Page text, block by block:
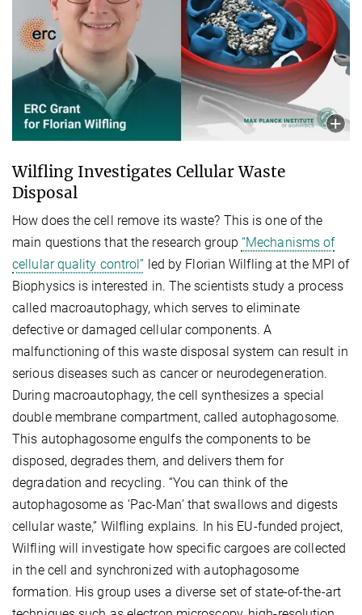
Wilfling Investigates Cellular Waste
Disposal
How does the cell remove its waste? This is one of the
main questions that the research group “Mechanisms of
cellular quality control” led by Florian Wilfling at the MPI of
Biophysics is interested in. The scientists study a process
called macroautophagy, which serves to eliminate
defective or damaged cellular components. A
malfunctioning of this waste disposal system can result in
serious diseases such as cancer or neurodegeneration.
During macroautophagy, the cell synthesizes a special
double membrane compartment, called autophagosome.
This autophagosome engulfs the components to be
disposed, degrades them, and delivers them for
degradation and recycling. “You can think of the
autophagosome as ‘Pac-Man’ that swallows and digests
cellular waste,” Wilfling explains. In his EU-funded project,
Wilfling will investigate how specific cargoes are collected
in the cell and synchronized with autophagosome
formation. His group uses a diverse set of state-of-the-art